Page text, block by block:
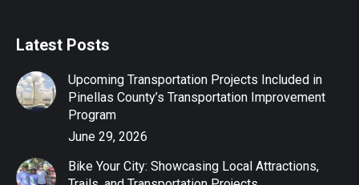
Latest Posts
Upcoming Transportation Projects Included in
Pinellas County’s Transportation Improvement
Program
June 29, 2026
Bike Your City: Showcasing Local Attractions,